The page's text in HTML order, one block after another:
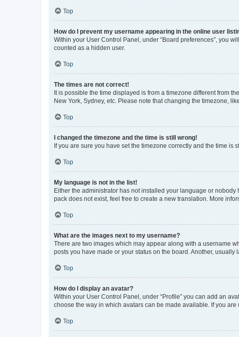
Top
How do I prevent my username appearing in the online user
Within your User Control Panel, under “Board preferences”, you
counted as a hidden user.
Top
The times are not correct!
It is possible the time displayed is from a timezone different from
New York, Sydney, etc. Please note that changing the timezone,
Top
I changed the timezone and the time is still wrong!
If you are sure you have set the timezone correctly and the time is
Top
My language is not in the list!
Either the administrator has not installed your language or
pack does not exist, feel free to create a new translation. More
Top
What are the images next to my username?
There are two images which may appear along with a username
posts you have made or your status on the board. Another,
Top
How do I display an avatar?
Within your User Control Panel, under “Profile” you can add an
choose the way in which avatars can be made available. If you
Top